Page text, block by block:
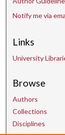
Notify me via
Links
University
Browse
Authors
Collections
Disciplines